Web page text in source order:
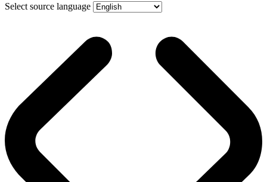
Select source language